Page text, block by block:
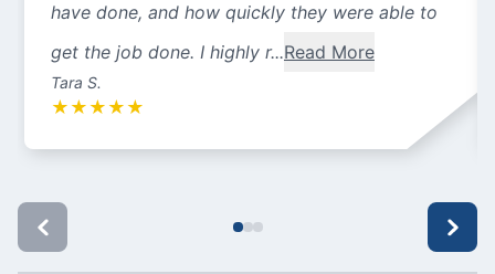
have done, and how quickly they were able to
get the job done. I highly r...Read More
Tara S.
★ ★ ★ ★ ★